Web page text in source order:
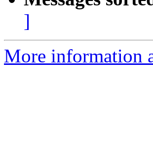
]
More information